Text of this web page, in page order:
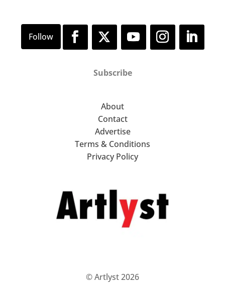
Subscribe
About
Contact
Advertise
Terms & Conditions
Privacy Policy
© Artlyst 2026